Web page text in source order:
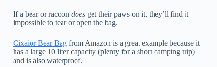
If a bear or racoon doesget their paws on it, they’ll find it
impossible to tear or open the bag.
Cixaior Bear Bagfrom Amazon is a great example because it
has a large 10 liter capacity (plenty for a short camping trip)
and is also waterproof.